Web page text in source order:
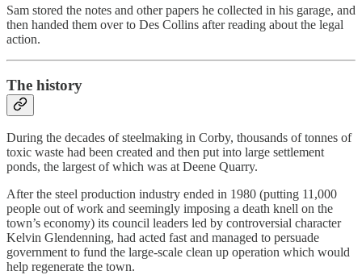
Sam stored the notes and other papers he collected in his garage, and
then handed them over to Des Collins after reading about the legal
action.
The history
During the decades of steelmaking in Corby, thousands of tonnes of
toxic waste had been created and then put into large settlement
ponds, the largest of which was at Deene Quarry.
After the steel production industry ended in 1980 (putting 11,000
people out of work and seemingly imposing a death knell on the
town’s economy) its council leaders led by controversial character
Kelvin Glendenning, had acted fast and managed to persuade
government to fund the large-scale clean up operation which would
help regenerate the town.